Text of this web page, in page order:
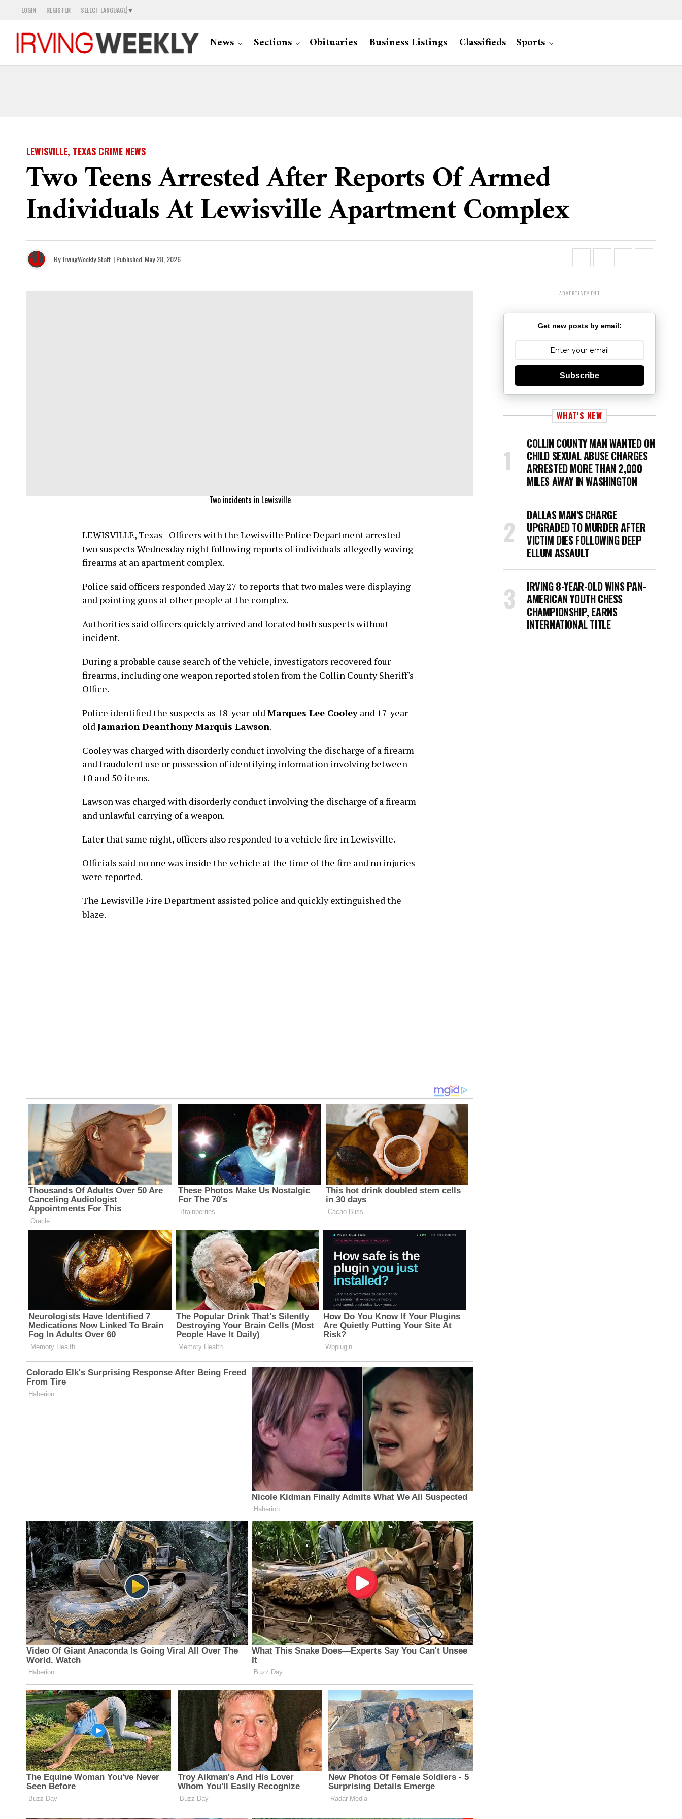
LOGIN REGISTER SELECT LANGUAGE ▼
News Sections Obituaries Business Listings Classifieds Sports
LEWISVILLE, TEXAS CRIME NEWS
Two Teens Arrested After Reports Of Armed
Individuals At Lewisville Apartment Complex
By IrvingWeekly Staff | Published May 28, 2026
Two incidents in Lewisville
LEWISVILLE, Texas - Officers with the Lewisville Police Department arrested
two suspects Wednesday night following reports of individuals allegedly waving
firearms at an apartment complex.
Police said officers responded May 27 to reports that two males were displaying
and pointing guns at other people at the complex.
Authorities said officers quickly arrived and located both suspects without
incident.
During a probable cause search of the vehicle, investigators recovered four
firearms, including one weapon reported stolen from the Collin County Sheriff's
Office.
Police identified the suspects as 18-year-oldMarques Lee Cooley and 17-year-
oldJamarion Deanthony Marquis Lawson.
Cooley was charged with disorderly conduct involving the discharge of a firearm
and fraudulent use or possession of identifying information involving between
10 and 50 items.
Lawson was charged with disorderly conduct involving the discharge of a firearm
and unlawful carrying of a weapon.
Later that same night, officers also responded to a vehicle fire in Lewisville.
Officials said no one was inside the vehicle at the time of the fire and no injuries
were reported.
The Lewisville Fire Department assisted police and quickly extinguished the
blaze.
ADVERTISEMENT
Get new posts by email:
Subscribe
WHAT'S NEW
COLLIN COUNTY MAN WANTED ON
CHILD SEXUAL ABUSE CHARGES
ARRESTED MORE THAN 2,000
MILES AWAY IN WASHINGTON
DALLAS MAN'S CHARGE
UPGRADED TO MURDER AFTER
VICTIM DIES FOLLOWING DEEP
ELLUM ASSAULT
IRVING 8-YEAR-OLD WINS PAN-
AMERICAN YOUTH CHESS
CHAMPIONSHIP, EARNS
INTERNATIONAL TITLE